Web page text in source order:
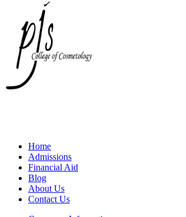
Home
Admissions
Financial Aid
Blog
About Us
Contact Us